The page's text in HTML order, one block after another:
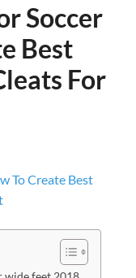
Soccer
Best
For